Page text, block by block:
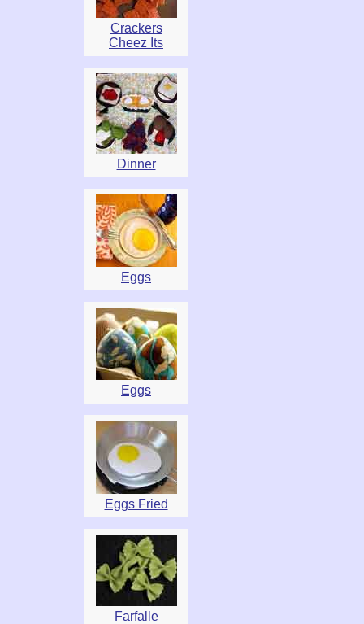
Crackers
Cheez Its
Dinner
Eggs
Eggs
Eggs Fried
Farfalle